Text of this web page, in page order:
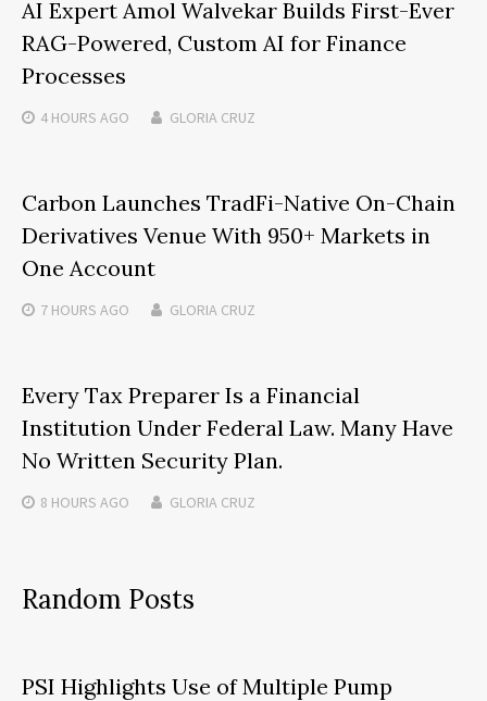
AI Expert Amol Walvekar Builds First-Ever
RAG-Powered, Custom AI for Finance
Processes
4 HOURS AGO GLORIA CRUZ
Carbon Launches TradFi-Native On-Chain
Derivatives Venue With 950+ Markets in
One Account
7 HOURS AGO GLORIA CRUZ
Every Tax Preparer Is a Financial
Institution Under Federal Law. Many Have
No Written Security Plan.
8 HOURS AGO GLORIA CRUZ
Random Posts
PSI Highlights Use of Multiple Pump